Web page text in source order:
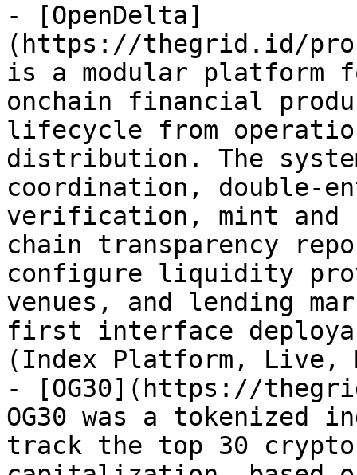
- [OpenDelta]
(https://thegrid.id/
is a modular platform
onchain financial
lifecycle from
distribution. The
coordination, double-
verification, mint and
chain transparency
configure liquidity
venues, and lending
first interface
(Index Platform, Live,
- [OG30](https://
OG30 was a tokenized
track the top 30